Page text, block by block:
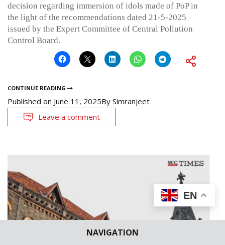
NAVIGATION
decision regarding immersion of idols made of PoP in
the light of the recommendations dated 21-5-2025
issued by the Expert Committee of Central Pollution
Control Board.
CONTINUE READING
Published on June 11, 2025By Simranjeet
Leave a comment
EN